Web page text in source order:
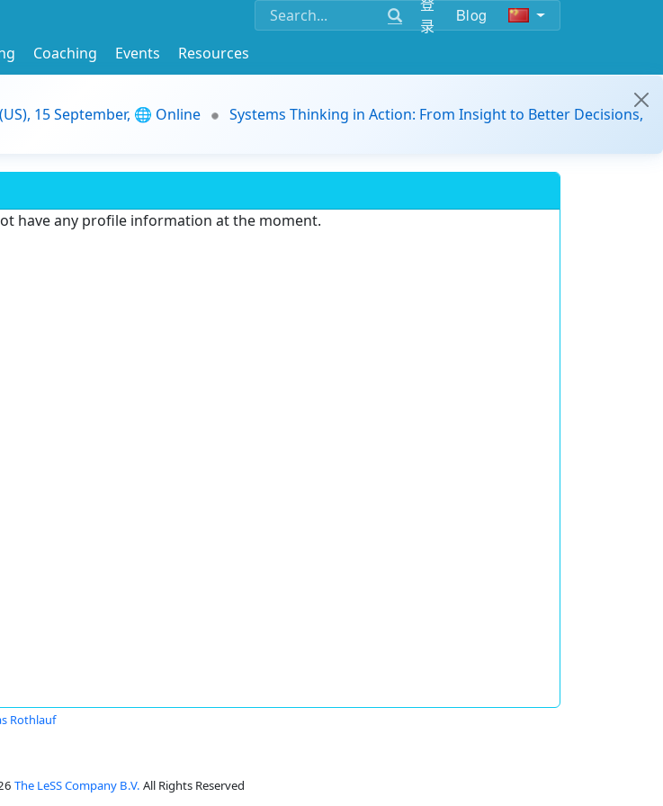
录
Blog
Coaching Events
Resources
15 September, 🌐 Online
Systems Thinking in Action: From Insight to Better Decisions,
have any profile information at the moment.
Rothlauf
The LeSS Company B.V. All Rights Reserved